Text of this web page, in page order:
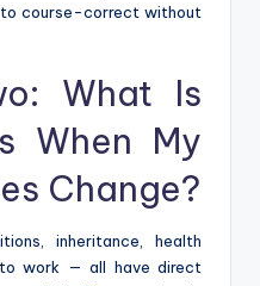
course-correct without
What Is
When My
Change?
inheritance, health
work — all have direct